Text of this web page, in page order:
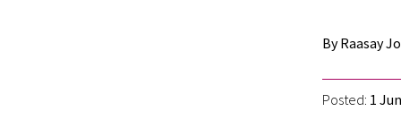
By Raasay
Posted: 1